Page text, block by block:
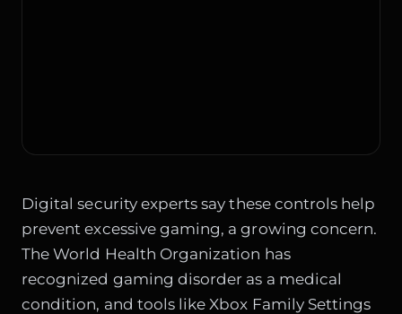
Digital security experts say these controls help
prevent excessive gaming, a growing concern.
The World Health Organization has
recognized gaming disorder as a medical
condition, and tools like Xbox Family Settings